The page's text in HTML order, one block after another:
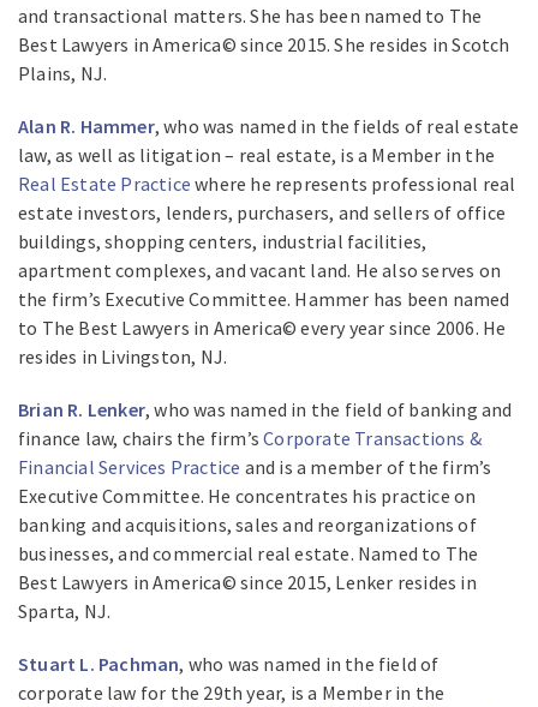
and transactional matters. She has been named to The
Best Lawyers in America© since 2015. She resides in Scotch
Plains, NJ.
Alan R. Hammer, who was named in the fields of real estate
law, as well as litigation – real estate, is a Member in the
Real Estate Practice where he represents professional real
estate investors, lenders, purchasers, and sellers of office
buildings, shopping centers, industrial facilities,
apartment complexes, and vacant land. He also serves on
the firm’s Executive Committee. Hammer has been named
to The Best Lawyers in America© every year since 2006. He
resides in Livingston, NJ.
Brian R. Lenker, who was named in the field of banking and
finance law, chairs the firm’sCorporate Transactions &
Financial Services Practice and is a member of the firm’s
Executive Committee. He concentrates his practice on
banking and acquisitions, sales and reorganizations of
businesses, and commercial real estate. Named to The
Best Lawyers in America© since 2015, Lenker resides in
Sparta, NJ.
Stuart L. Pachman, who was named in the field of
corporate law for the 29th year, is a Member in the